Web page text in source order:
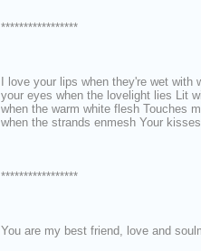
*****************
I love your lips when they're wet
your eyes when the lovelight lies Lit
when the warm white flesh Touches
when the strands enmesh Your
*****************
You are my best friend, love and